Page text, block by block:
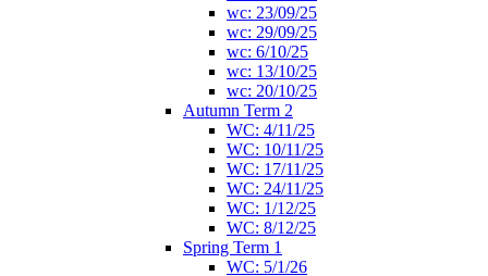
wc: 23/09/25
wc: 29/09/25
wc: 6/10/25
wc: 13/10/25
wc: 20/10/25
Autumn Term 2
WC: 4/11/25
WC: 10/11/25
WC: 17/11/25
WC: 24/11/25
WC: 1/12/25
WC: 8/12/25
Spring Term 1
WC: 5/1/26